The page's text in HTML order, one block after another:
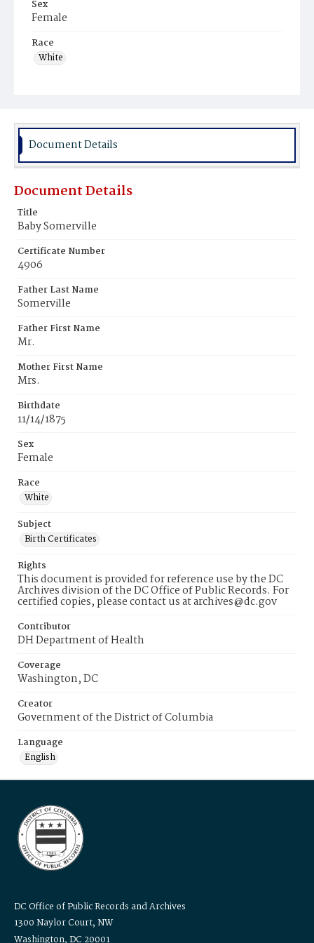
Sex
Female
Race
White
Document Details
Document Details
Title
Baby Somerville
Certificate Number
4906
Father Last Name
Somerville
Father First Name
Mr.
Mother First Name
Mrs.
Birthdate
11/14/1875
Sex
Female
Race
White
Subject
Birth Certificates
Rights
This document is provided for reference use by the DC
Archives division of the DC Office of Public Records. For
certified copies, please contact us at archives@dc.gov
Contributor
DH Department of Health
Coverage
Washington, DC
Creator
Government of the District of Columbia
Language
English
DC Office of Public Records and Archives
1300 Naylor Court, NW
Washington, DC 20001